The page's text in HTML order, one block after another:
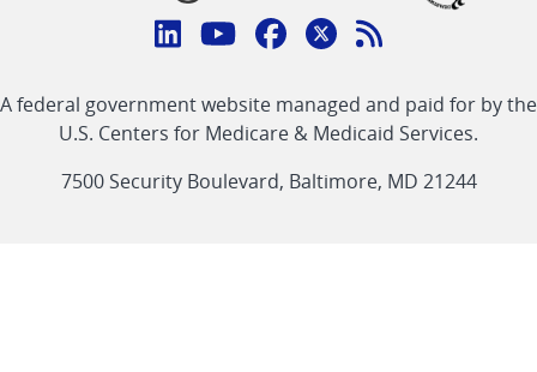
Connect
CMS
linklinklinklinkFeed
link
A federal government website managed and paid for by the
U.S. Centers for Medicare & Medicaid Services.
7500 Security Boulevard, Baltimore, MD 21244